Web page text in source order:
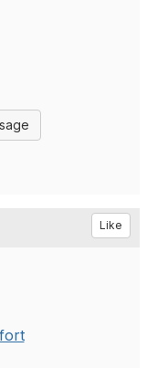
Like